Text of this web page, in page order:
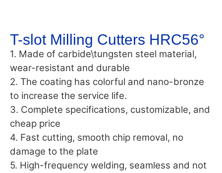
T-slot Milling Cutters HRC56°
1. Made of carbide\tungsten steel material,
wear-resistant and durable
2. The coating has colorful and nano-bronze
to increase the service life.
3. Complete specifications, customizable, and
cheap price
4. Fast cutting, smooth chip removal, no
damage to the plate
5. High-frequency welding, seamless and not